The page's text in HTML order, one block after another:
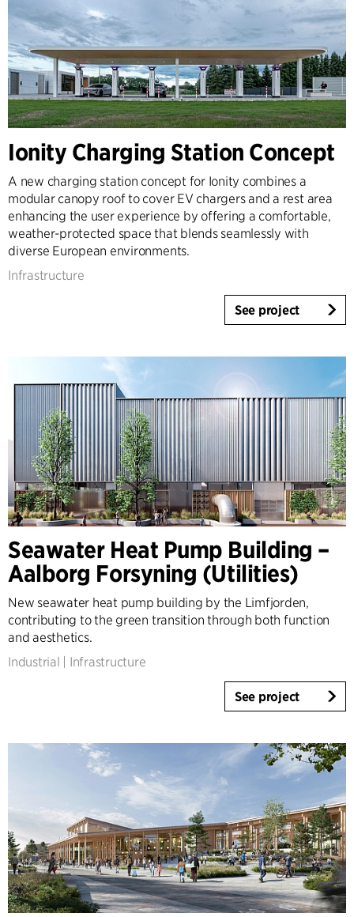
Ionity Charging Station Concept
A new charging station concept for Ionity combines a
modular canopy roof to cover EV chargers and a rest area
enhancing the user experience by offering a comfortable,
weather-protected space that blends seamlessly with
diverse European environments.
Infrastructure
See project
Seawater Heat Pump Building –
Aalborg Forsyning (Utilities)
New seawater heat pump building by the Limfjorden,
contributing to the green transition through both function
and aesthetics.
Industrial
Infrastructure
See project